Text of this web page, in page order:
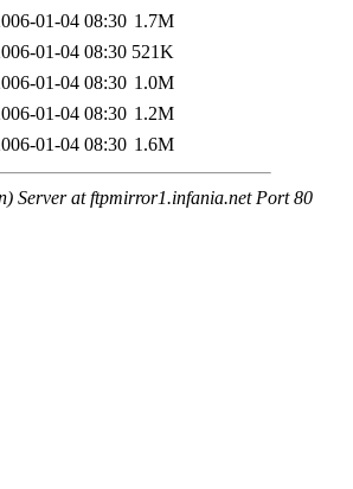
01-04 08:30 1.7M
01-04 08:30 521K
01-04 08:30 1.0M
01-04 08:30 1.2M
01-04 08:30 1.6M
Server at ftpmirror1.infania.net Port 80